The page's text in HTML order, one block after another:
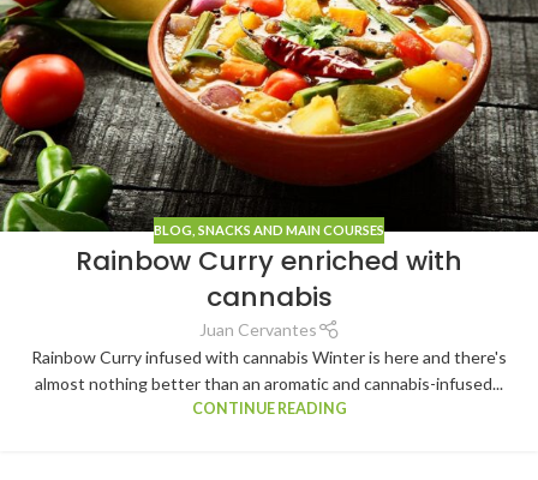
BLOG SNACKS AND MAIN COURSES
Rainbow Curry enriched with
cannabis
Juan Cervantes
Rainbow Curry infused with cannabis Winter is here and there's
almost nothing better than an aromatic and cannabis-infused...
CONTINUE READING